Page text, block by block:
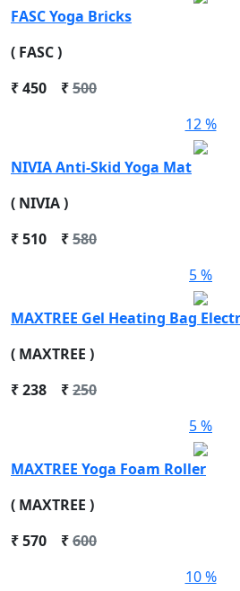
FASC Yoga Bricks
( FASC )
₹450 ₹500
12 %
NIVIA Anti-Skid Yoga Mat
( NIVIA )
₹510 ₹580
5 %
MAXTREE Gel Heating Bag
( MAXTREE )
₹238 ₹250
5 %
MAXTREE Yoga Foam Roller
( MAXTREE )
₹570 ₹600
10 %